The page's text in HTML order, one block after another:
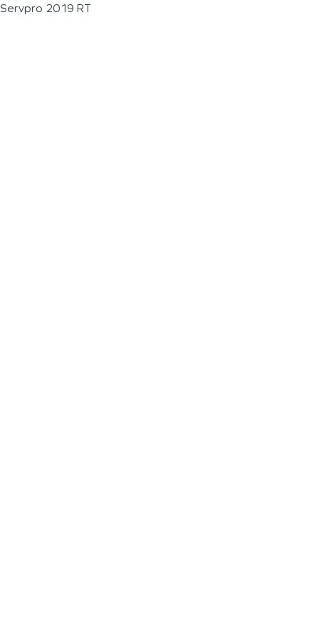
Servpro 2019 RT